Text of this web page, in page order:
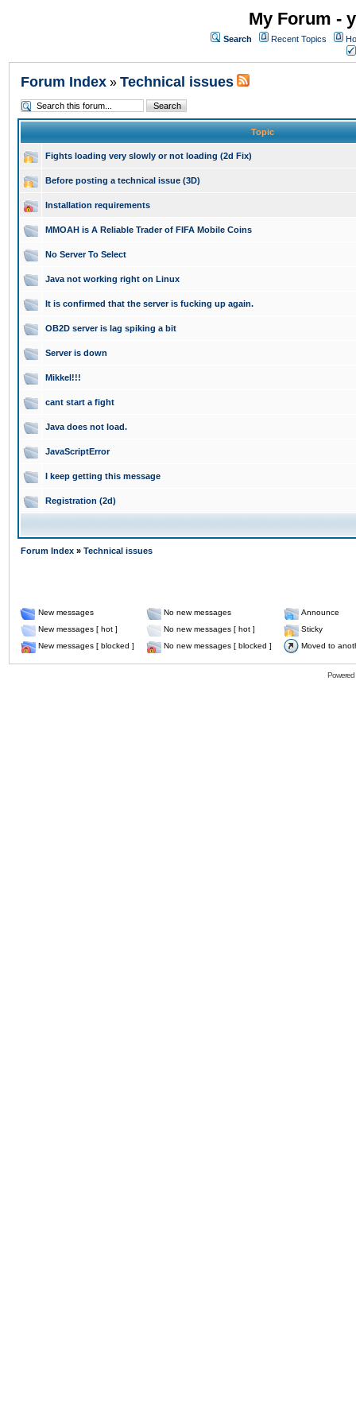
My Forum -
Search Recent Topics
Forum Index » Technical issues
Topic
Fights loading very slowly or not loading (2d Fix)
Before posting a technical issue (3D)
Installation requirements
MMOAH is A Reliable Trader of FIFA Mobile Coins
No Server To Select
Java not working right on Linux
It is confirmed that the server is fucking up again.
OB2D server is lag spiking a bit
Server is down
Mikkel!!!
cant start a fight
Java does not load.
JavaScriptError
I keep getting this message
Registration (2d)
Forum Index » Technical issues
New messages No new messages
Announce
New messages [ hot ]
No new messages [ hot ]
Sticky
New messages [ blocked ]
No new messages [ blocked ] Moved to